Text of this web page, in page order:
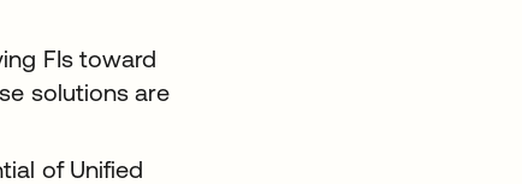
FIs toward
solutions are
of Unified